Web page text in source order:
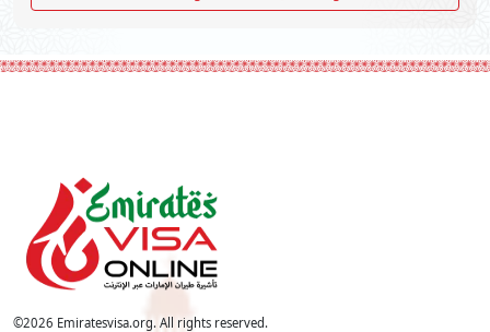
©2026 Emiratesvisa.org. All rights reserved.